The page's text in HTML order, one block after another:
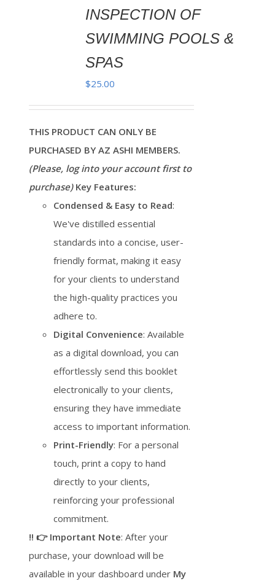
INSPECTION OF
SWIMMING POOLS &
SPAS
$25.00
THIS PRODUCT CAN ONLY BE
PURCHASED BY AZ ASHI MEMBERS.
(Please, log into your account first to
purchase) Key Features:
Condensed & Easy to Read:
We've distilled essential
standards into a concise, user-
friendly format, making it easy
for your clients to understand
the high-quality practices you
adhere to.
Digital Convenience: Available
as a digital download, you can
effortlessly send this booklet
electronically to your clients,
ensuring they have immediate
access to important information.
Print-Friendly: For a personal
touch, print a copy to hand
directly to your clients,
reinforcing your professional
commitment.
‼️ 👉 Important Note: After your
purchase, your download will be
available in your dashboard under My